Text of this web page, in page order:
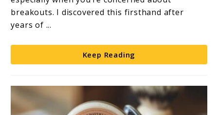
Guide
breakouts. I discovered this firsthand after
years of ...
Keep Reading